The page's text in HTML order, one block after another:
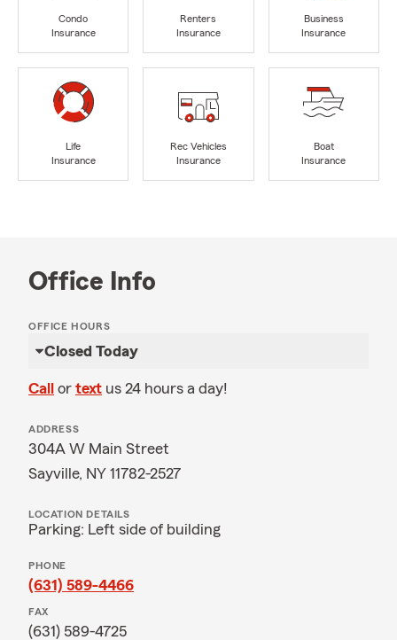
Condo
Insurance
Renters
Insurance
Business
Insurance
Life
Insurance
Rec Vehicles
Insurance
Boat
Insurance
Office Info
OFFICE HOURS
Closed Today
Call or text us 24 hours a day!
ADDRESS
304A W Main Street
Sayville, NY 11782-2527
LOCATION DETAILS
Parking: Left side of building
PHONE
(631) 589-4466
FAX
(631) 589-4725